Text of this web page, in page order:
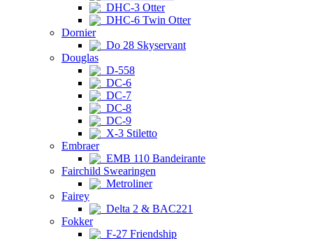
DHC-3 Otter
DHC-6 Twin Otter
Dornier
Do 28 Skyservant
Douglas
D-558
DC-6
DC-7
DC-8
DC-9
X-3 Stiletto
Embraer
EMB 110 Bandeirante
Fairchild Swearingen
Metroliner
Fairey
Delta 2 & BAC221
Fokker
F-27 Friendship